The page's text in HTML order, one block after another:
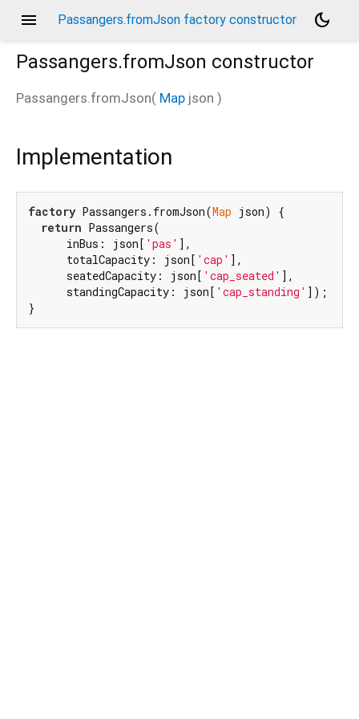
menu Passangers.fromJson factory constructor
dark_mode
Passangers.fromJson constructor
Passangers.fromJson( Map json )
Implementation
factory Passangers.fromJson(Map json) {
return Passangers(
      inBus: json[
'pas' ],
      totalCapacity: json[
'cap' ],
      seatedCapacity: json[
'cap_seated' ],
      standingCapacity: json[
'cap_standing' ]);
}